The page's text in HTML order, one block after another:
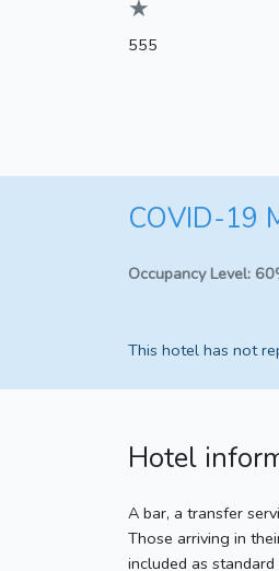
★
555
COVID-19
Occupancy Level:
This hotel has not
Hotel
A bar, a transfer
Those arriving in
included as